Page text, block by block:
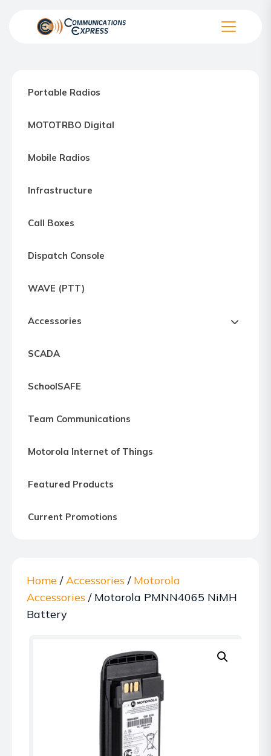
Motorola
way
Northern
Maryland
Northern
Portable Radios
MOTOTRBO Digital
Mobile Radios
Infrastructure
Call Boxes
Dispatch Console
WAVE (PTT)
Accessories
SCADA
SchoolSAFE
Team Communications
Motorola Internet of Things
Featured Products
Current Promotions
Home /Accessories / Motorola
Accessories / Motorola PMNN4065 NiMH
Battery